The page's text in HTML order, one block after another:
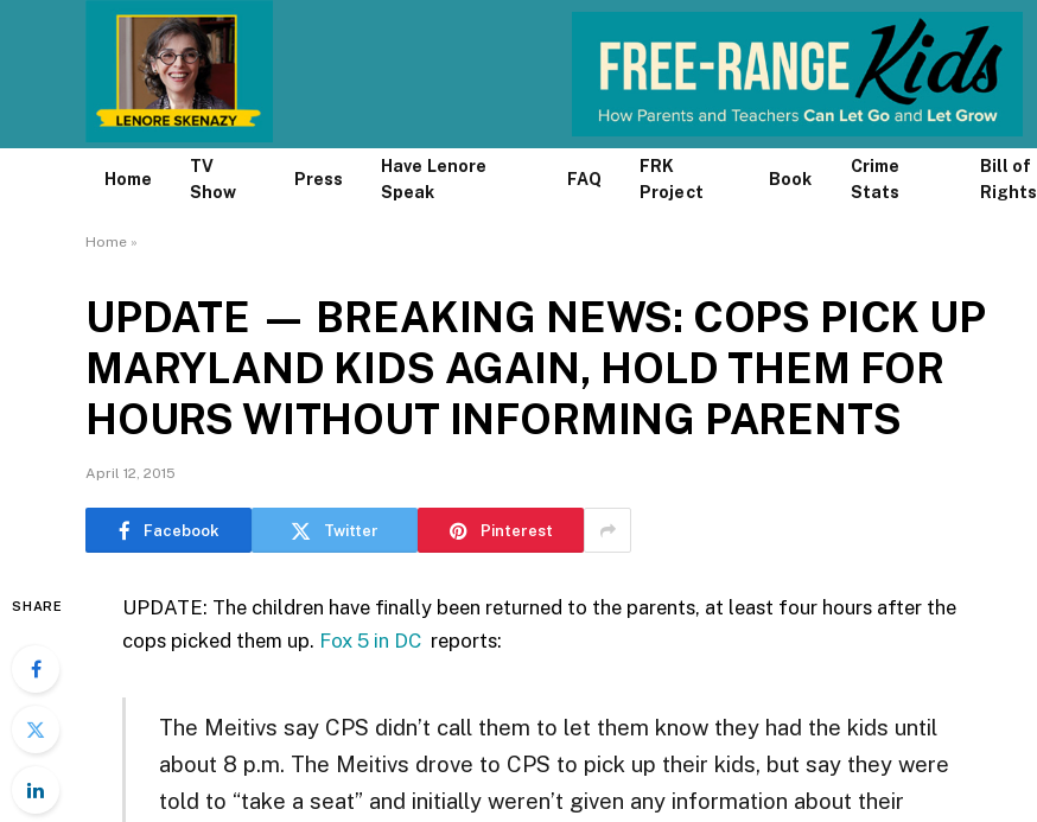
Home
TV
Show
Press
Have Lenore
Speak
FAQ
FRK
Project
Book
Crime
Stats
Bill of
Rights
Home »
UPDATE — BREAKING NEWS: COPS PICK UP
MARYLAND KIDS AGAIN, HOLD THEM FOR
HOURS WITHOUT INFORMING PARENTS
April 12, 2015
Facebook Twitter Pinterest
SHARE
UPDATE: The children have finally been returned to the parents, at least four hours after the
cops picked them up. Fox 5 in DC reports:
The Meitivs say CPS didn’t call them to let them know they had the kids until
about 8 p.m. The Meitivs drove to CPS to pick up their kids, but say they were
told to “take a seat” and initially weren’t given any information about their